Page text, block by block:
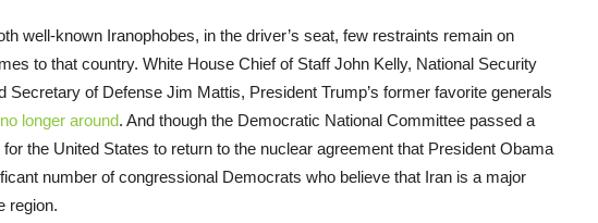
well-known Iranophobes, in the driver’s seat, few restraints remain on
to that country. White House Chief of Staff John Kelly, National Security
Secretary of Defense Jim Mattis, President Trump’s former favorite generals
no longer around. And though the Democratic National Committee passed a
the United States to return to the nuclear agreement that President Obama
number of congressional Democrats who believe that Iran is a major
region.